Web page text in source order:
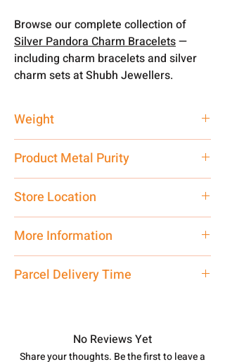
Browse our complete collection of
Silver Pandora Charm Bracelets—
including charm bracelets and silver
charm sets at Shubh Jewellers.
Weight
Product Metal Purity
Store Location
Rajasthan, 334023
More Information
product, you may ask on Whatspp
the manufacturing address above or
call us at 7878955968. Email us at
Parcel Delivery Time
track your order withTracking
number.
No Reviews Yet
Share your thoughts. Be the first to leave a